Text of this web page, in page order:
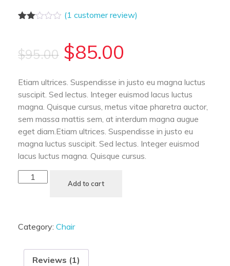
of 5
based
rating
(1 customer review)
$95.00 $85.00
Etiam ultrices. Suspendisse in justo eu magna luctus
suscipit. Sed lectus. Integer euismod lacus luctus
magna. Quisque cursus, metus vitae pharetra auctor,
sem massa mattis sem, at interdum magna augue
eget diam.Etiam ultrices. Suspendisse in justo eu
magna luctus suscipit. Sed lectus. Integer euismod
lacus luctus magna. Quisque cursus.
Add to cart
Category: Chair
Reviews (1)